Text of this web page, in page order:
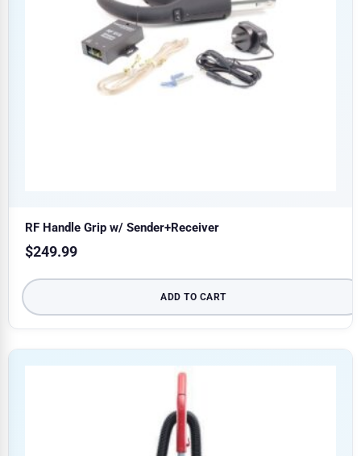
RF Handle Grip w/ Sender+Receiver
$249.99
ADD TO CART